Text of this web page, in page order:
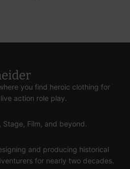
you find heroic clothing for
action role play.
Stage, Film, and beyond.
and producing historical
for nearly two decades.